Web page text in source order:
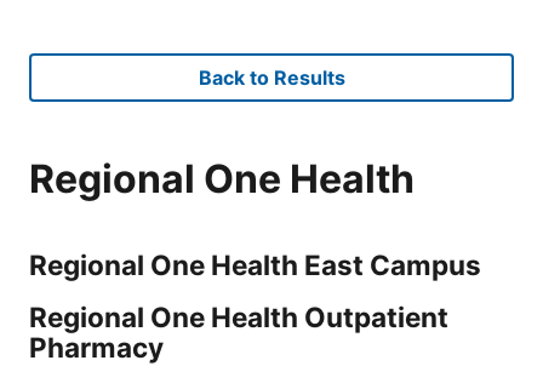
Back to Results
Regional One Health
Regional One Health East Campus
Regional One Health Outpatient
Pharmacy